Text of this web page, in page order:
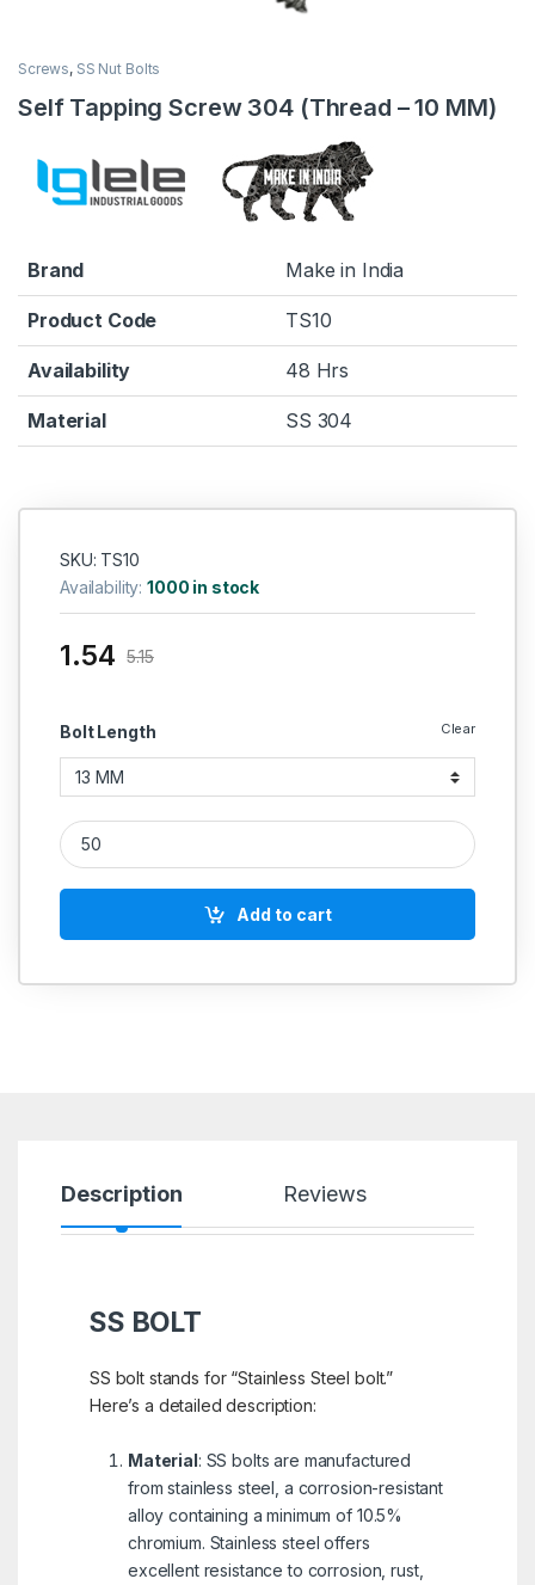
Screws, SS Nut Bolts
Self Tapping Screw 304 (Thread – 10 MM)
Brand Make in India
Product Code TS10
Availability 48 Hrs
Material SS 304
SKU: TS10
Availability:1000 in stock
Bolt Length Clear
1.54 5.15
Self Tapping Screw 304 (Thread - 10 MM) quantity
Add to cart
Description Reviews
SS BOLT
SS bolt stands for “Stainless Steel bolt.”
Here’s a detailed description:
Material: SS bolts are manufactured
from stainless steel, a corrosion-resistant
alloy containing a minimum of 10.5%
chromium. Stainless steel offers
excellent resistance to corrosion, rust,